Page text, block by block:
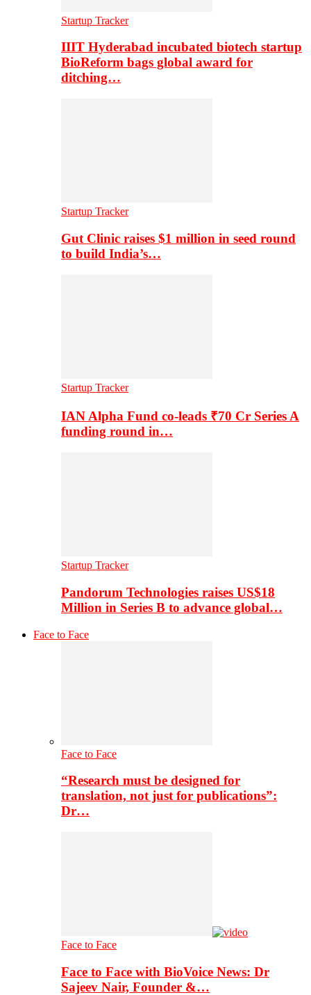
Startup Tracker
IIIT Hyderabad incubated biotech startup
BioReform bags global award for
ditching…
Startup Tracker
Gut Clinic raises $1 million in seed round
to build India’s…
Startup Tracker
IAN Alpha Fund co-leads ₹70 Cr Series A
funding round in…
Startup Tracker
Pandorum Technologies raises US$18
Million in Series B to advance global…
Face to Face
Face to Face
“Research must be designed for
translation, not just for publications”:
Dr…
Face to Face
Face to Face with BioVoice News: Dr
Sajeev Nair, Founder &…